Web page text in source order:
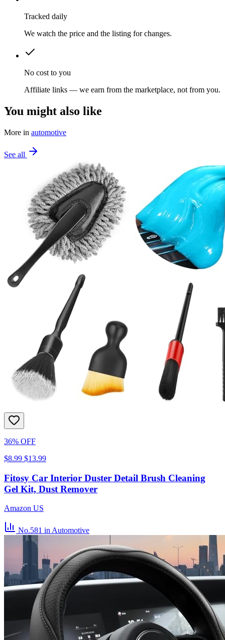
Tracked daily
We watch the price and the listing for changes.
No cost to you
Affiliate links — we earn from the marketplace, not from you.
You might also like
More in automotive
See all
36% OFF
$8.99 $13.99
Fitosy Car Interior Duster Detail Brush Cleaning
Gel Kit, Dust Remover
Amazon US
No.581 in Automotive